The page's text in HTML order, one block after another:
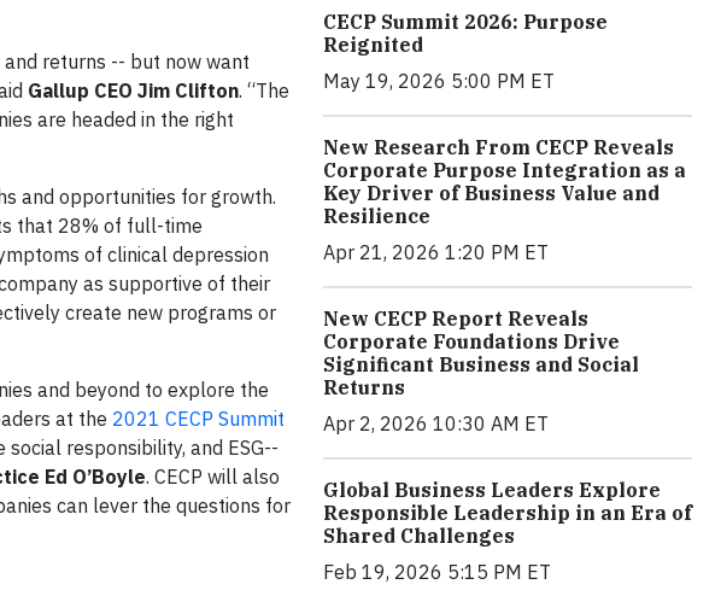
returns -- but now want
Gallup CEO Jim Clifton. “The
are headed in the right
and opportunities for growth.
that 28% of full-time
of clinical depression
as supportive of their
create new programs or
and beyond to explore the
at the 2021 CECP Summit
responsibility, and ESG--
Ed O’Boyle. CECP will also
can lever the questions for
CECP Summit 2026: Purpose
Reignited
May 19, 2026 5:00 PM ET
New Research From CECP Reveals
Corporate Purpose Integration as a
Key Driver of Business Value and
Resilience
Apr 21, 2026 1:20 PM ET
New CECP Report Reveals
Corporate Foundations Drive
Significant Business and Social
Returns
Apr 2, 2026 10:30 AM ET
Global Business Leaders Explore
Responsible Leadership in an Era of
Shared Challenges
Feb 19, 2026 5:15 PM ET